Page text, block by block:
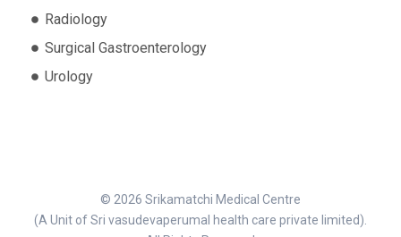
Radiology
Surgical Gastroenterology
Urology
© 2026 Srikamatchi Medical Centre
(A Unit of Sri vasudevaperumal health care private limited).